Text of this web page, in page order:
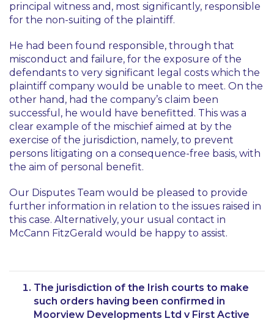
principal witness and, most significantly, responsible
for the non-suiting of the plaintiff.
He had been found responsible, through that
misconduct and failure, for the exposure of the
defendants to very significant legal costs which the
plaintiff company would be unable to meet. On the
other hand, had the company’s claim been
successful, he would have benefitted. This was a
clear example of the mischief aimed at by the
exercise of the jurisdiction, namely, to prevent
persons litigating on a consequence-free basis, with
the aim of personal benefit.
Our Disputes Team would be pleased to provide
further information in relation to the issues raised in
this case. Alternatively, your usual contact in
McCann FitzGerald would be happy to assist.
The jurisdiction of the Irish courts to make
such orders having been confirmed in
Moorview Developments Ltd v First Active